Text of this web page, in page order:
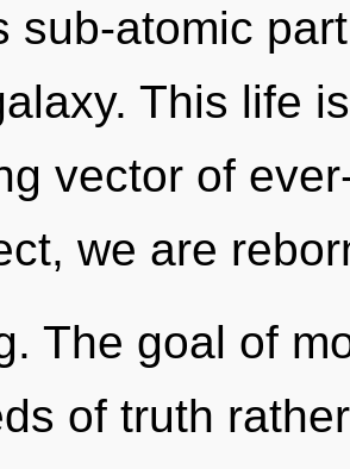
sub-atomic
This life
vector of
we are
The goal of
of truth